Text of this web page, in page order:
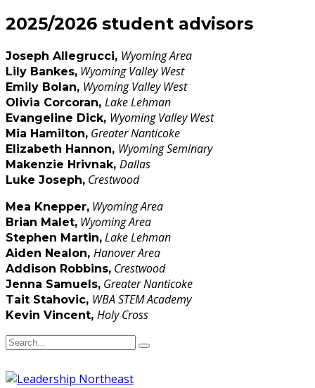
2025/2026 student advisors
Joseph Allegrucci, Wyoming Area
Lily Bankes, Wyoming Valley West
Emily Bolan, Wyoming Valley West
Olivia Corcoran, Lake Lehman
Evangeline Dick, Wyoming Valley West
Mia Hamilton, Greater Nanticoke
Elizabeth Hannon, Wyoming Seminary
Makenzie Hrivnak, Dallas
Luke Joseph, Crestwood
Mea Knepper, Wyoming Area
Brian Malet, Wyoming Area
Stephen Martin, Lake Lehman
Aiden Nealon, Hanover Area
Addison Robbins, Crestwood
Jenna Samuels, Greater Nanticoke
Tait Stahovic, WBA STEM Academy
Kevin Vincent, Holy Cross